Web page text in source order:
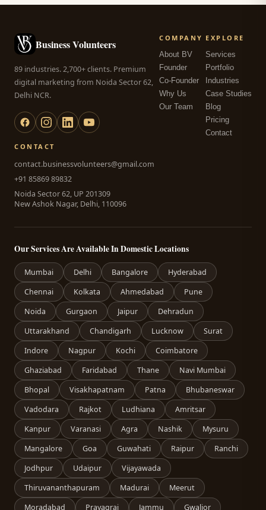
Business Volunteers
89 industries. 2,700+ clients. Premium
digital marketing from Noida Sector 62,
Delhi NCR.
COMPANY
About BV
Founder
Co-Founder
Why Us
Our Team
EXPLORE
Services
Portfolio
Industries
Case Studies
Blog
Pricing
Contact
CONTACT
contact.businessvolunteers@gmail.com
+91 85869 89832
Noida Sector 62, UP 201309
New Ashok Nagar, Delhi, 110096
Our Services Are Available In Domestic Locations
Mumbai Delhi Bangalore
Hyderabad
Chennai
Kolkata Ahmedabad
Pune
Noida
Gurgaon Jaipur
Dehradun
Uttarakhand
Chandigarh Lucknow
Surat
Indore
Nagpur Kochi
Coimbatore
Ghaziabad
Faridabad Thane
Navi Mumbai
Bhopal
Visakhapatnam Patna
Bhubaneswar
Vadodara
Rajkot Ludhiana
Amritsar
Kanpur
Varanasi Agra Nashik
Mysuru
Mangalore
Goa Guwahati Raipur
Ranchi
Jodhpur
Udaipur
Vijayawada
Thiruvananthapuram
Madurai
Meerut
Moradabad
Prayagraj Jammu Gwalior